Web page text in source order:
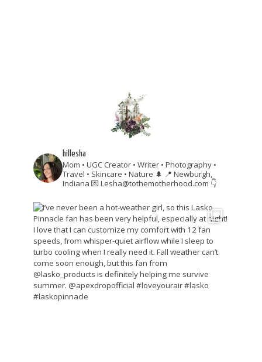
hillesha
Mom • UGC Creator • Writer • Photography •
Travel • Skincare • Nature 🌲 📍 Newburgh,
Indiana 💌 Lesha@tothemotherhood.com 👇